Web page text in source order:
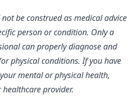
be construed as medical advice
person or condition. Only a
can properly diagnose and
physical conditions. If you have
mental or physical health,
provider.